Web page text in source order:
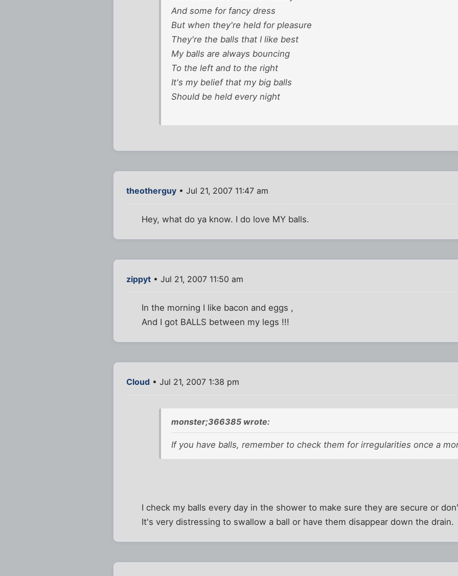
And some for fancy dress
But when they're held for pleasure
They're the balls that I like best
My balls are always bouncing
To the left and to the right
It's my belief that my big balls
Should be held every night
theotherguy • Jul 21, 2007 11:47 am
Hey, what do ya know. I do love MY balls.
zippyt • Jul 21, 2007 11:50 am
In the morning I like bacon and eggs ,
And I got BALLS between my legs !!!
Cloud • Jul 21, 2007 1:38 pm
monster;366385 wrote:
If you have balls, remember to check them for irregularities once a
I check my balls every day in the shower to make sure they are secure or
It's very distressing to swallow a ball or have them disappear down the drain.